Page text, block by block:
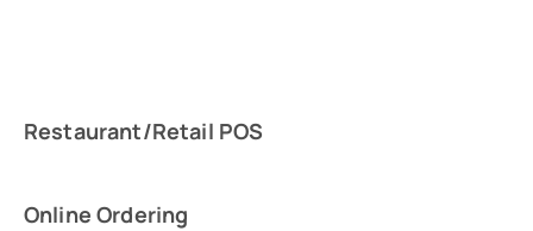
Restaurant/Retail POS
Online Ordering